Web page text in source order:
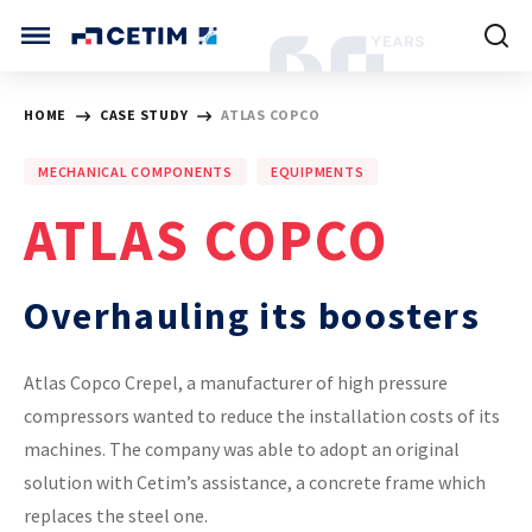
CETIM INTERNATIONAL
CETIM GERMANY
CETIM MATCOR (ASIA)
HOME
ABOUT US
TRAINING COURSES
MARKETS
HOME CASE STUDY ATLAS COPCO
MECHANICAL COMPONENTS EQUIPMENTS
ATLAS COPCO
Overhauling its boosters
Atlas Copco Crepel, a manufacturer of high pressure
compressors wanted to reduce the installation costs of its
machines. The company was able to adopt an original
solution with Cetim’s assistance, a concrete frame which
replaces the steel one.